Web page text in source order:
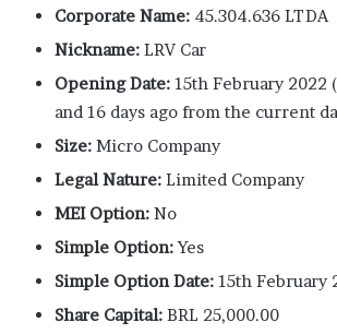
Corporate Name: 45.304.636 LTDA
Nickname: LRV Car
Opening Date: 15th February 2022
and 16 days ago from the current
Size: Micro Company
Legal Nature: Limited Company
MEI Option: No
Simple Option:Yes
Simple Option Date: 15th February
Share Capital: BRL 25,000.00